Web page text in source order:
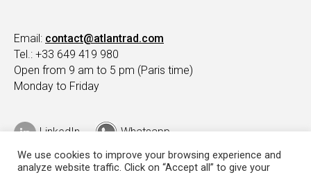
Email: contact@atlantrad.com
Tel.: +33 649 419 980
Open from 9 am to 5 pm (Paris time)
Monday to Friday
LinkedIn Whatsapp
We use cookies to improve your browsing experience and
analyze website traffic. Click on “Accept all” to give your